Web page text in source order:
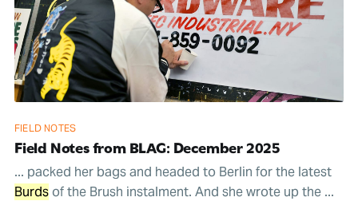
FIELD NOTES
Field Notes from BLAG: December 2025
... packed her bags and headed to Berlin for the latest
Burdsof the Brush instalment. And she wrote up the ...